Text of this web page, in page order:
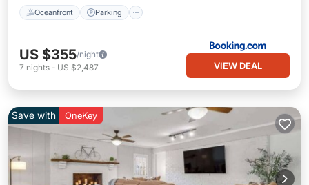
Oceanfront Parking
US $355/night
7 nights - US $2,487 VIEW DEAL
Save with OneKey